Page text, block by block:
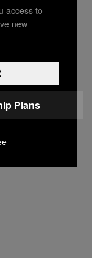
access to
new
Plans